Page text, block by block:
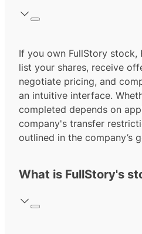
If you own FullStory
list your shares, receive
negotiate pricing, and
an intuitive interface.
completed depends on
company's transfer
outlined in the company’s
What is FullStory's